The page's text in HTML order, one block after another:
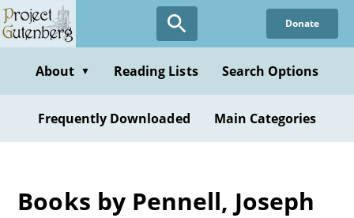
Skip
to
content
Donate
About ▼ Reading Lists Search Options
Frequently Downloaded Main Categories
Books by Pennell, Joseph